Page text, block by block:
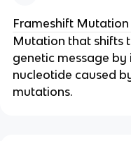
Frameshift Mutation
Mutation that shifts
genetic message
nucleotide caused
mutations.